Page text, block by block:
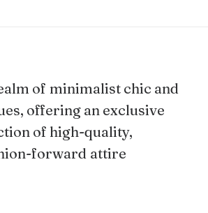
of minimalist chic and
offering an exclusive
of high-quality,
forward attire